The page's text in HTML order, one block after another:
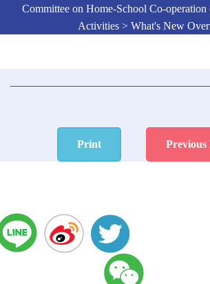
Committee on Home-School Co-
Activities > What's New
Print Previous